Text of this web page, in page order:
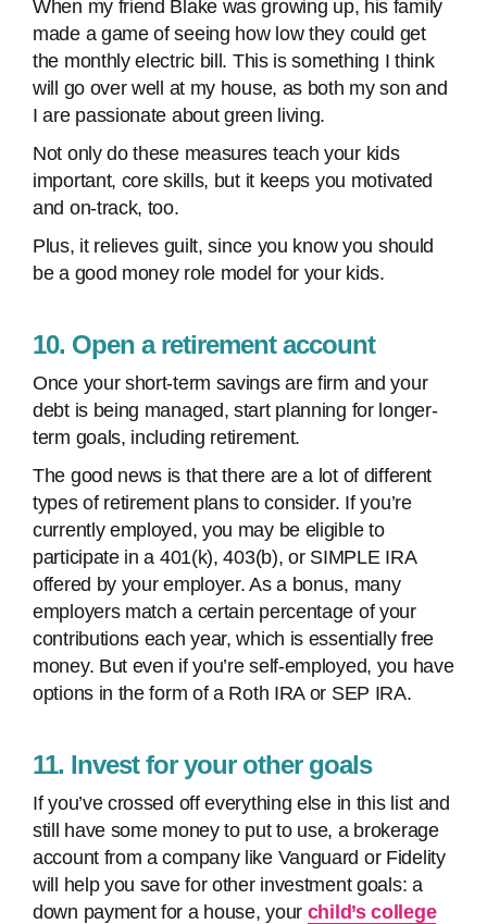
When my friend Blake was growing up, his family
made a game of seeing how low they could get
the monthly electric bill. This is something I think
will go over well at my house, as both my son and
I are passionate about green living.
Not only do these measures teach your kids
important, core skills, but it keeps you motivated
and on-track, too.
Plus, it relieves guilt, since you know you should
be a good money role model for your kids.
10. Open a retirement account
Once your short-term savings are firm and your
debt is being managed, start planning for longer-
term goals, including retirement.
The good news is that there are a lot of different
types of retirement plans to consider. If you’re
currently employed, you may be eligible to
participate in a 401(k), 403(b), or SIMPLE IRA
offered by your employer. As a bonus, many
employers match a certain percentage of your
contributions each year, which is essentially free
money. But even if you’re self-employed, you have
options in the form of a Roth IRA or SEP IRA.
11. Invest for your other goals
If you’ve crossed off everything else in this list and
still have some money to put to use, a brokerage
account from a company like Vanguard or Fidelity
will help you save for other investment goals: a
down payment for a house, your child’s college